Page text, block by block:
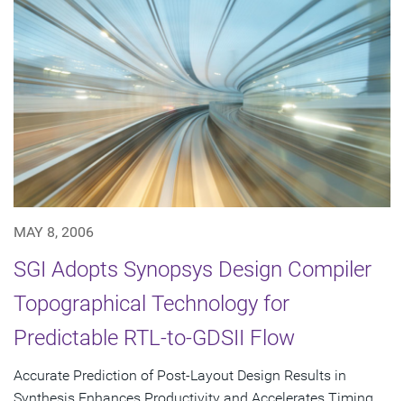
MAY 8, 2006
SGI Adopts Synopsys Design Compiler
Topographical Technology for
Predictable RTL-to-GDSII Flow
Accurate Prediction of Post-Layout Design Results in